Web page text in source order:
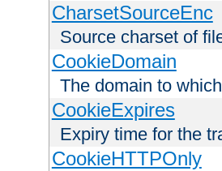
CharsetSourceEnc
Source charset of
CookieDomain
The domain to
CookieExpires
Expiry time for the
CookieHTTPOnly